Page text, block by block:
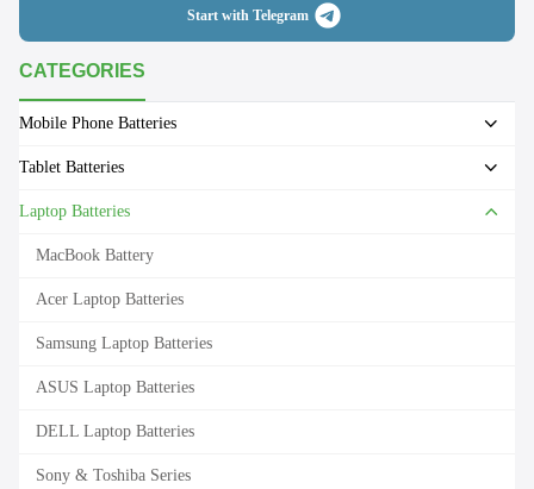
CATEGORIES
Mobile Phone Batteries
Tablet Batteries
Laptop Batteries
MacBook Battery
Acer Laptop Batteries
Samsung Laptop Batteries
ASUS Laptop Batteries
DELL Laptop Batteries
Sony & Toshiba Series
Start with Telegram